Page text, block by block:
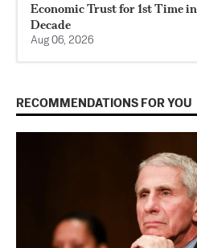
Economic Trust for 1st Time in
Decade
Aug 06, 2026
RECOMMENDATIONS FOR YOU